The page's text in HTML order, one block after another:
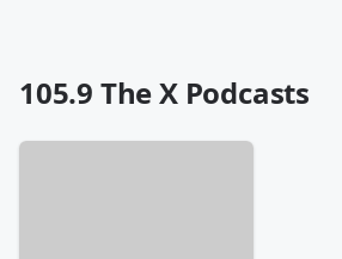
105.9 The XPodcasts